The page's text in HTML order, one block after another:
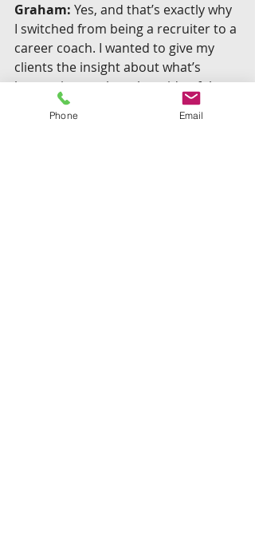
Graham: Yes, and that’s exactly why
I switched from being a recruiter to a
career coach. I wanted to give my
clients the insight about what’s
happening on the other side of the
desk, things they couldn’t even
fathom in the hiring process. I felt
Phone Email